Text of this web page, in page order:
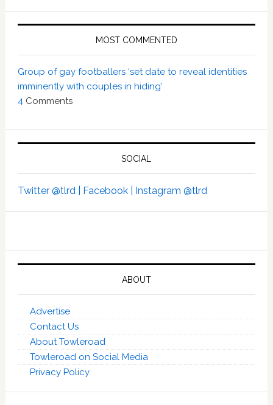
MOST COMMENTED
Group of gay footballers ‘set date to reveal identities
imminently with couples in hiding’
4 Comments
SOCIAL
Twitter @tlrd | Facebook | Instagram @tlrd
ABOUT
Advertise
Contact Us
About Towleroad
Towleroad on Social Media
Privacy Policy